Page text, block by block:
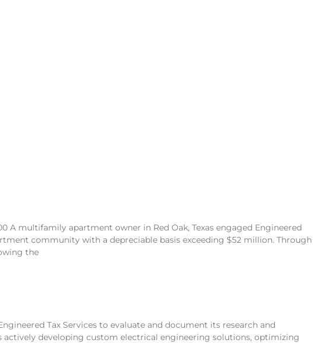
A multifamily apartment owner in Red Oak, Texas engaged Engineered
community with a depreciable basis exceeding $52 million. Through
the
Tax Services to evaluate and document its research and
developing custom electrical engineering solutions, optimizing